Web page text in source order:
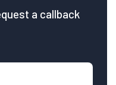
a callback